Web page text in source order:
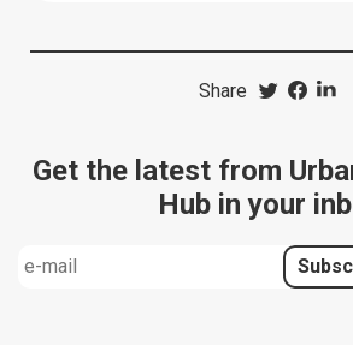
Share
Get the latest from
Hub in your